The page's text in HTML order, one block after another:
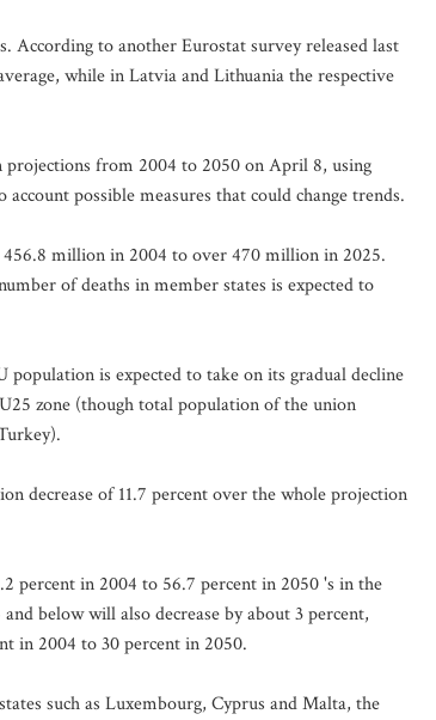
According to another Eurostat survey released last
while in Latvia and Lithuania the respective
from 2004 to 2050 on April 8, using
possible measures that could change trends.
million in 2004 to over 470 million in 2025.
of deaths in member states is expected to
is expected to take on its gradual decline
zone (though total population of the union
decrease of 11.7 percent over the whole projection
percent in 2004 to 56.7 percent in 2050 's in the
below will also decrease by about 3 percent,
in 2004 to 30 percent in 2050.
such as Luxembourg, Cyprus and Malta, the